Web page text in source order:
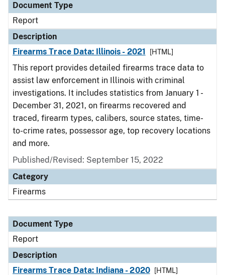
Document Type
Report
Description
Firearms Trace Data: Illinois - 2021
[HTML]
This report provides detailed firearms trace data to
assist law enforcement in Illinois with criminal
investigations. It includes statistics from January 1 -
December 31, 2021, on firearms recovered and
traced, firearm types, calibers, source states, time-
to-crime rates, possessor age, top recovery locations
and more.
Published/Revised: September 15, 2022
Category
Firearms
Document Type
Report
Description
Firearms Trace Data: Indiana - 2020
[HTML]